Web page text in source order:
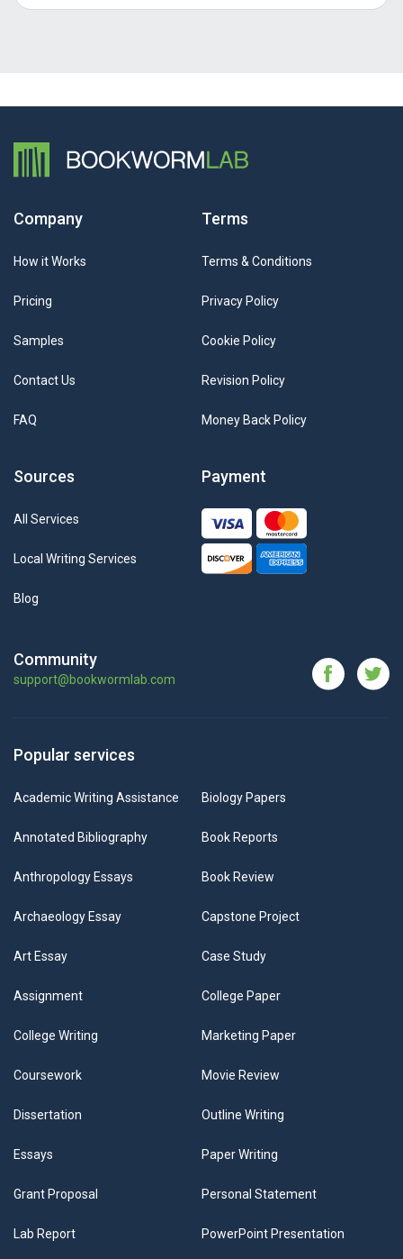
Company
How it Works
Pricing
Samples
Contact Us
FAQ
Terms
Terms & Conditions
Privacy Policy
Cookie Policy
Revision Policy
Money Back Policy
Sources
All Services
Local Writing Services
Blog
Payment
Community
support@bookwormlab.com
Popular services
Academic Writing Assistance
Annotated Bibliography
Anthropology Essays
Archaeology Essay
Art Essay
Assignment
Biology Papers
Book Reports
Book Review
Capstone Project
Case Study
College Paper
College Writing
Coursework
Dissertation
Essays
Grant Proposal
Lab Report
Marketing Paper
Movie Review
Outline Writing
Paper Writing
Personal Statement
PowerPoint Presentation